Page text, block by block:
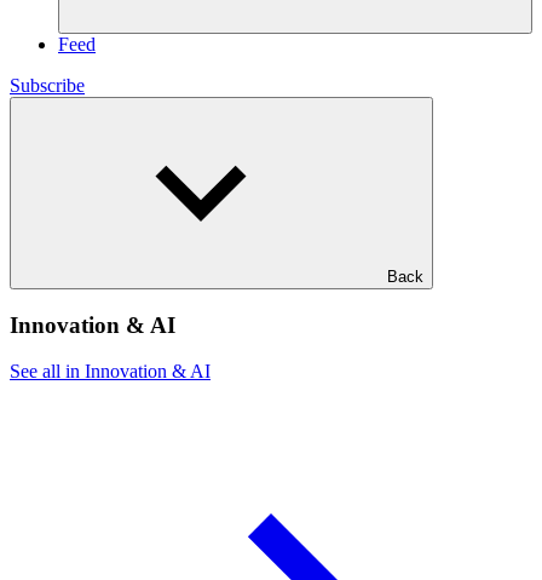
Feed
Subscribe
Back
Innovation & AI
See all in Innovation & AI